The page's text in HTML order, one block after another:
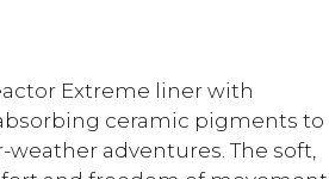
Extreme liner with
ceramic pigments to
adventures. The soft,